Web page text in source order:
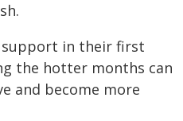
support in their first
the hotter months can
and become more